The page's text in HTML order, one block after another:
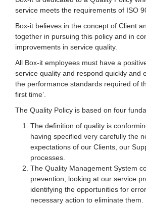
service meets the requirements of ISO
Box-it believes in the concept of Client
together in pursuing this policy and in
improvements in service quality.
All Box-it employees must have a
service quality and respond quickly and
the performance standards required of
first time’.
The Quality Policy is based on four
The definition of quality is
having specified very carefully the
expectations of our Clients, our
processes.
The Quality Management System
prevention, looking at our service
identifying the opportunities for
necessary action to eliminate them.